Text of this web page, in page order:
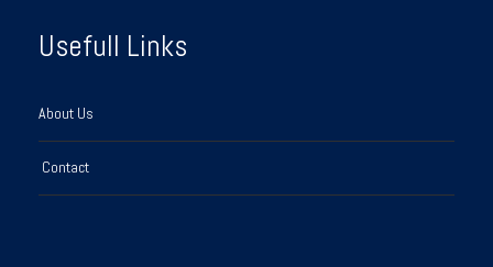
Usefull Links
About Us
Contact